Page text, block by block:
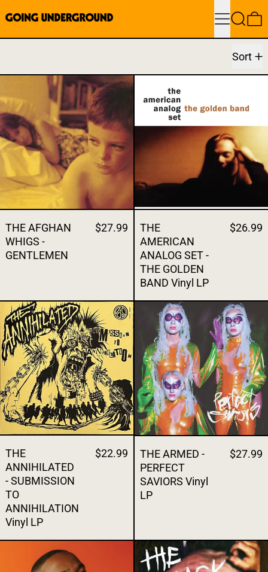
MenuSearch
Sort
THE AFGHAN WHIGS - GENTLEMEN
THE AFGHAN
WHIGS -
GENTLEMEN
$27.99
THE
AMERICAN
ANALOG SET -
THE GOLDEN
BAND Vinyl LP
$26.99
THE ANNIHILATED - SUBMISSION TO
THE
ANNIHILATED
- SUBMISSION
TO
ANNIHILATION
Vinyl LP
$22.99
THE ARMED
THE ARMED -
PERFECT
SAVIORS Vinyl
LP
$27.99
THE ARMED - ULTRAPOP LPTHE ATTACK